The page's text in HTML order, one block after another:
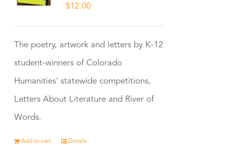
$12.00
The poetry, artwork and letters by K-12
student-winners of Colorado
Humanities' statewide competitions,
Letters About Literature and River of
Words.
Add to cart Details